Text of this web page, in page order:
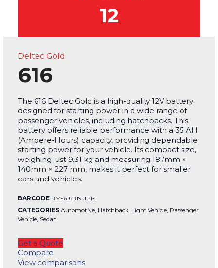
12
Deltec Gold
616
The 616 Deltec Gold is a high-quality 12V battery
designed for starting power in a wide range of
passenger vehicles, including hatchbacks. This
battery offers reliable performance with a 35 AH
(Ampere-Hours) capacity, providing dependable
starting power for your vehicle. Its compact size,
weighing just 9.31 kg and measuring 187mm ×
140mm × 227 mm, makes it perfect for smaller
cars and vehicles.
BARCODE BM-616B19JLH-1
CATEGORIES Automotive, Hatchback, Light Vehicle, Passenger
Vehicle, Sedan
Get a Quote
Compare
View comparisons